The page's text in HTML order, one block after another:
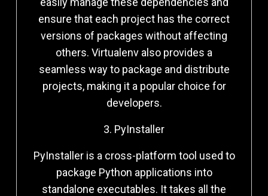
ensure that each project has the correct
versions of packages without affecting
others. Virtualenv also provides a
seamless way to package and distribute
projects, making it a popular choice for
developers.
3. PyInstaller
PyInstaller is a cross-platform tool used to
package Python applications into
standalone executables. It takes all the